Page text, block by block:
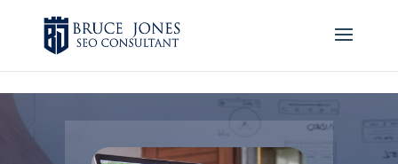
4BDF2975-20DB-4EC9-81CB-164AB30DD469